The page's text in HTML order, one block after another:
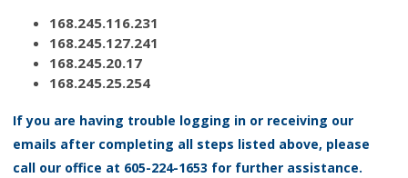
168.245.116.231
168.245.127.241
168.245.20.17
168.245.25.254
If you are having trouble logging in or receiving our
emails after completing all steps listed above, please
call our office at 605-224-1653 for further assistance.